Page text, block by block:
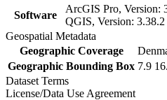
Software
ArcGIS Pro, Version:
QGIS, Version: 3.38.2
Geospatial Metadata
Geographic Coverage
Geographic Bounding Box 7.9
Dataset Terms
License/Data Use Agreement